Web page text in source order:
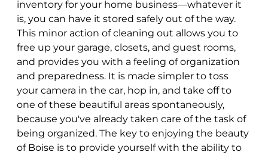
inventory for your home business—whatever it
is, you can have it stored safely out of the way.
This minor action of cleaning out allows you to
free up your garage, closets, and guest rooms,
and provides you with a feeling of organization
and preparedness. It is made simpler to toss
your camera in the car, hop in, and take off to
one of these beautiful areas spontaneously,
because you've already taken care of the task of
being organized. The key to enjoying the beauty
of Boise is to provide yourself with the ability to